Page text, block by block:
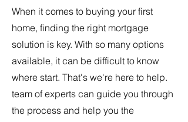
When it comes to buying your first
home, finding the right mortgage
solution is key. With so many options
available, it can be difficult to know
where start. That's we're here to help.
team of experts can guide you through
the process and help you the